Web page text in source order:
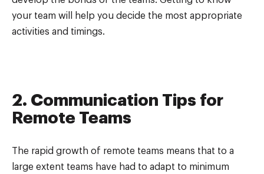
your team will help you decide the most appropriate
activities and timings.
2. Communication Tips for
Remote Teams
The rapid growth of remote teams means that to a
large extent teams have had to adapt to minimum